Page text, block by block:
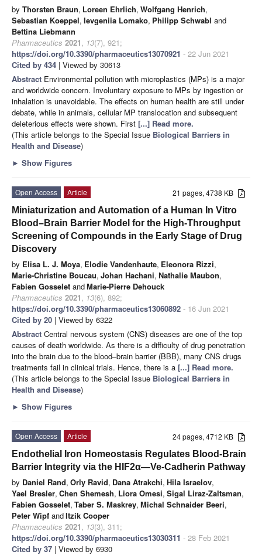
by Thorsten Braun, Loreen Ehrlich, Wolfgang Henrich,
Sebastian Koeppel, Ievgeniia Lomako, Philipp Schwabl and
Bettina Liebmann
Pharmaceutics 2021, 13(7), 921;
https://doi.org/10.3390/pharmaceutics13070921 - 22 Jun 2021
Cited by 434 | Viewed by 30613
Abstract Environmental pollution with microplastics (MPs) is a major
and worldwide concern. Involuntary exposure to MPs by ingestion or
inhalation is unavoidable. The effects on human health are still under
debate, while in animals, cellular MP translocation and subsequent
deleterious effects were shown. First [...] Read more.
(This article belongs to the Special Issue Biological Barriers in
Health and Disease)
► Show Figures
21 pages, 4738 KB
Open Access
Article
Miniaturization and Automation of a Human In Vitro
Blood–Brain Barrier Model for the High-Throughput
Screening of Compounds in the Early Stage of Drug
Discovery
by Elisa L. J. Moya, Elodie Vandenhaute, Eleonora Rizzi,
Marie-Christine Boucau, Johan Hachani, Nathalie Maubon,
Fabien Gosselet andMarie-Pierre Dehouck
Pharmaceutics 2021, 13(6), 892;
https://doi.org/10.3390/pharmaceutics13060892 - 16 Jun 2021
Cited by 20 | Viewed by 6322
Abstract Central nervous system (CNS) diseases are one of the top
causes of death worldwide. As there is a difficulty of drug penetration
into the brain due to the blood–brain barrier (BBB), many CNS drugs
treatments fail in clinical trials. Hence, there is a [...] Read more.
(This article belongs to the Special Issue Biological Barriers in
Health and Disease)
► Show Figures
24 pages, 4712 KB
Open Access
Article
Endothelial Iron Homeostasis Regulates Blood-Brain
Barrier Integrity via the HIF2α—Ve-Cadherin Pathway
by Daniel Rand, Orly Ravid, Dana Atrakchi, Hila Israelov,
Yael Bresler, Chen Shemesh, Liora Omesi, Sigal Liraz-Zaltsman,
Fabien Gosselet, Taber S. Maskrey, Michal Schnaider Beeri,
Peter Wipf andItzik Cooper
Pharmaceutics 2021, 13(3), 311;
https://doi.org/10.3390/pharmaceutics13030311 - 28 Feb 2021
Cited by 37 | Viewed by 6930